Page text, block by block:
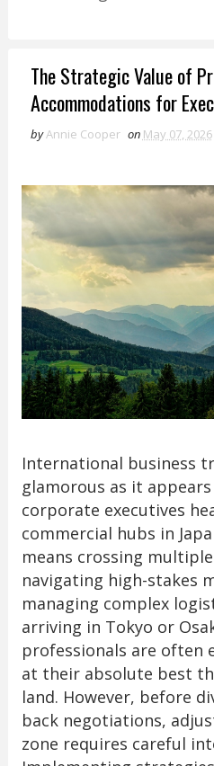
The Strategic Value of
Accommodations for
byAnnie Cooper on May 07, 2026
International business
glamorous as it
corporate executives
commercial hubs in
means crossing
navigating high-stakes
managing complex
arriving in Tokyo or
professionals are often
at their absolute best
land. However, before
back negotiations,
zone requires careful